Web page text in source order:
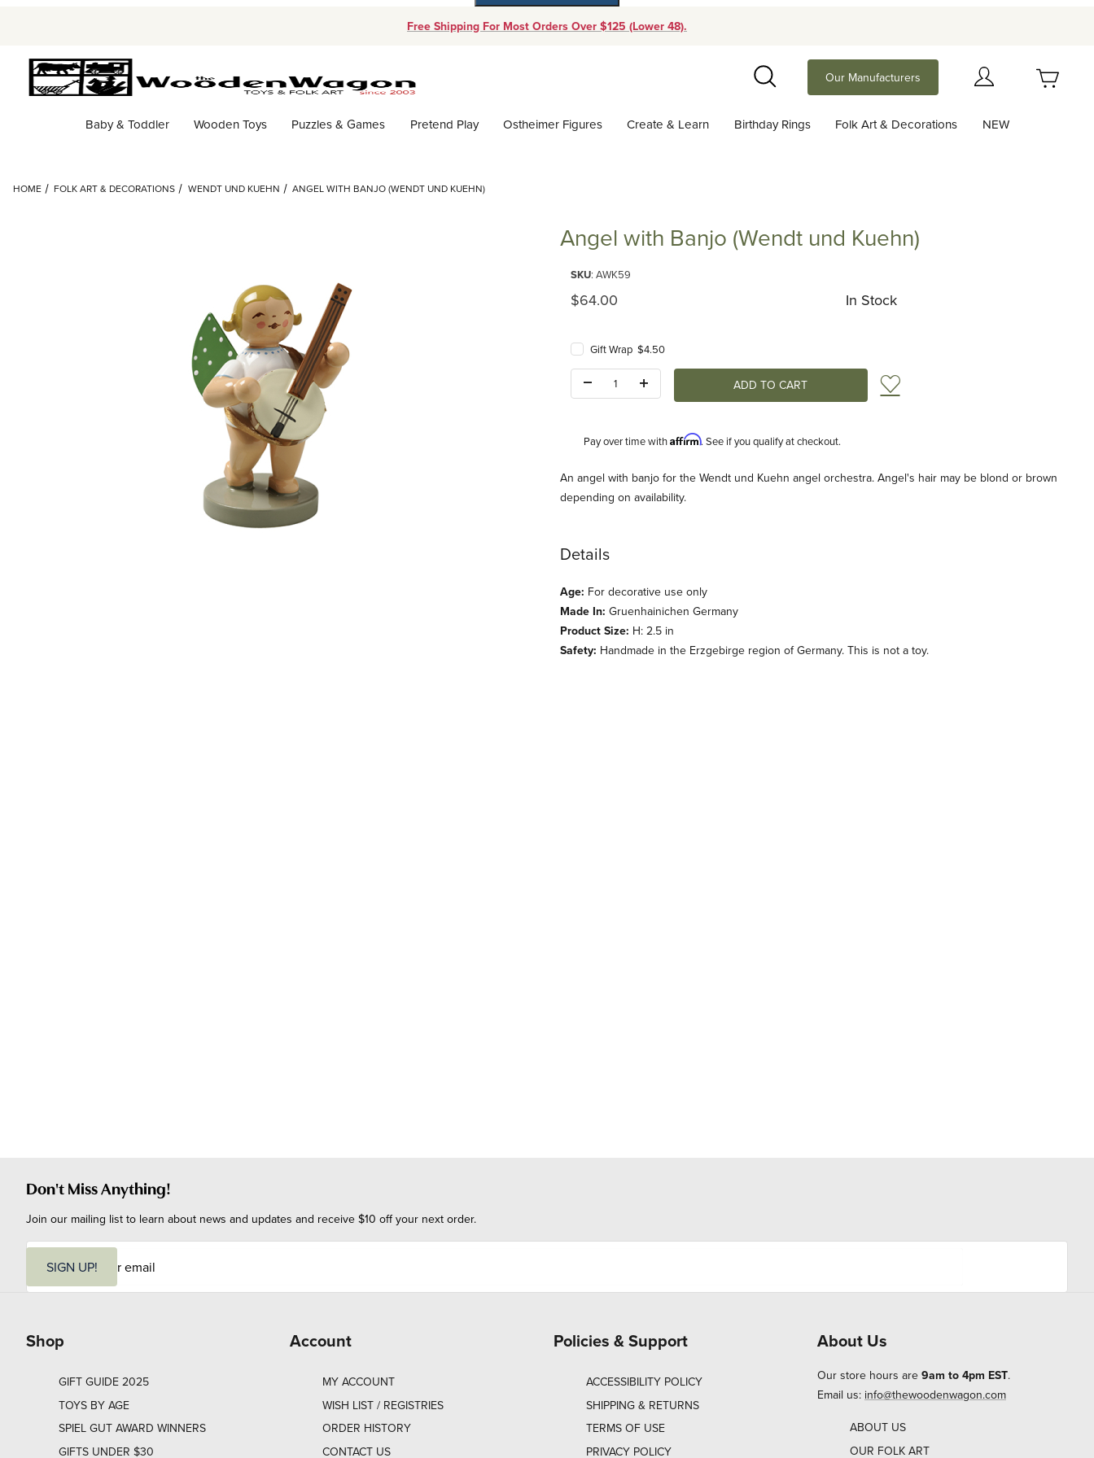
Free Shipping For Most Orders Over $125 (Lower 48).
Search
Our Manufacturers
Baby & Toddler Wooden Toys Puzzles & Games Pretend Play Ostheimer Figures Create & Learn Birthday Rings Folk Art & Decorations NEW
HOME FOLK ART & DECORATIONS WENDT UND KUEHN ANGEL WITH BANJO (WENDT UND KUEHN)
Angel with Banjo (Wendt und Kuehn)
SKU: AWK59
Original Price
$64.00 In Stock
Gift Wrap $4.50
Add to Wish List
Pay over time withAffirm. See if you qualify at checkout.
Description
An angel with banjo for the Wendt und Kuehn angel orchestra. Angel's hair may be blond or brown
depending on availability.
Details
Age: For decorative use only
Made In: Gruenhainichen Germany
Product Size: H: 2.5 in
Safety: Handmade in the Erzgebirge region of Germany. This is not a toy.
Don't Miss Anything!
Join our mailing list to learn about news and updates and receive $10 off your next order.
i
SIGN UP!
Shop
GIFT GUIDE 2025
TOYS BY AGE
SPIEL GUT AWARD WINNERS
GIFTS UNDER $30
Account
MY ACCOUNT
WISH LIST / REGISTRIES
ORDER HISTORY
CONTACT US
Policies & Support
ACCESSIBILITY POLICY
SHIPPING & RETURNS
TERMS OF USE
PRIVACY POLICY
About Us
Our store hours are 9am to 4pm EST.
Email us: info@thewoodenwagon.com
ABOUT US
OUR FOLK ART